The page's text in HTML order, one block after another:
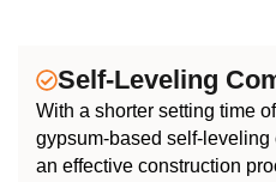
Self-Leveling
With a shorter setting time
gypsum-based self-
an effective construction